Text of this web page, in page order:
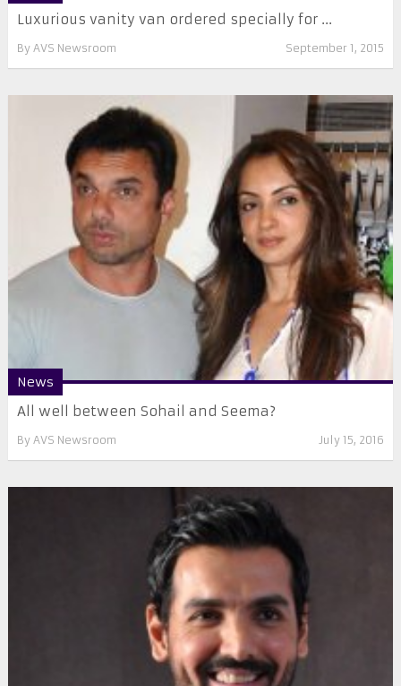
Luxurious vanity van ordered specially for ...
By AVS Newsroom September 1, 2015
News
All well between Sohail and Seema?
By AVS Newsroom July 15, 2016